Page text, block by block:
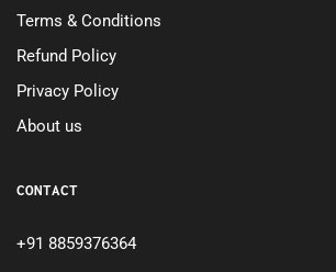
Terms & Conditions
Refund Policy
Privacy Policy
About us
CONTACT
+91 8859376364